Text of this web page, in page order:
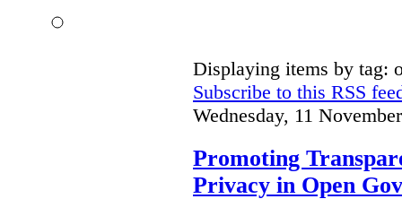
Displaying items by tag:
Subscribe to this RSS
Wednesday, 11
Promoting
Privacy in Open